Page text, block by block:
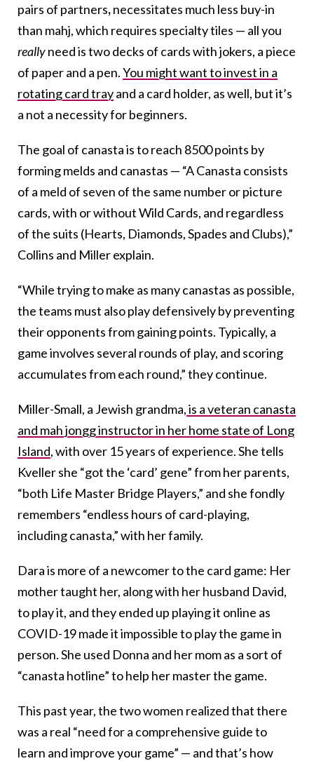
pairs of partners,necessitates much less buy-in
than mahj, which requires specialty tiles — all you
reallyneed is two decks of cards with jokers, a piece
of paper and a pen.You might want to invest in a
rotating card trayand a card holder, as well, but it’s
a not a necessity for beginners.
The goal of canasta is to reach 8500 points by
forming melds and canastas — “A Canasta consists
of a meld of seven of the same number or picture
cards, with or without Wild Cards, and regardless
of the suits (Hearts, Diamonds, Spades and Clubs),”
Collins and Miller explain.
“While trying to make as many canastas as possible,
the teams must also play defensively by preventing
their opponents from gaining points. Typically, a
game involves several rounds of play, and scoring
accumulates from each round,” they continue.
Miller-Small, a Jewish grandma,is a veteran canasta
and mah jongg instructor in her home state of Long
Island, with over 15 years of experience. She tells
Kveller she “got the ‘card’ gene” from her parents,
“both Life Master Bridge Players,” and she fondly
remembers “endless hours of card-playing,
including canasta,” with her family.
Dara is more of a newcomer to the card game: Her
mother taught her, along with her husband David,
to play it, and they ended up playing it online as
COVID-19 made it impossible to play the game in
person. She used Donna and her mom as a sort of
“canasta hotline” to help her master the game.
This past year, the two women realized that there
was a real “need for a comprehensive guide to
learn and improve your game” — and that’s how